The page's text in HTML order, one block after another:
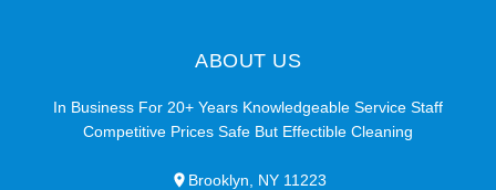
ABOUT US
In Business For 20+ Years Knowledgeable Service Staff
Competitive Prices Safe But Effectible Cleaning
Brooklyn, NY 11223